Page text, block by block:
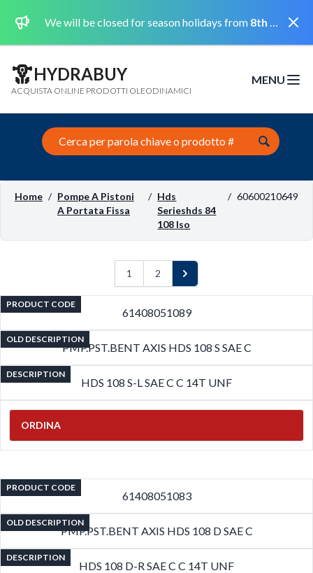
We will be closed for season holidays from 8th August 2026 to the 31st August 2026 included.
HYDRABUY
ACQUISTA ONLINE PRODOTTI OLEODINAMICI
MENU
Open
Search this site
Home / Pompe A Pistoni
A Portata Fissa
/ Hds
Serieshds 84
108 Iso
/ 60600210649
1 2 Next
PRODUCT CODE
61408051089
OLD DESCRIPTION
PMP.PST.BENT AXIS HDS 108 S SAE C
DESCRIPTION
HDS 108 S-L SAE C C 14T UNF
ORDINA
PRODUCT CODE
61408051083
OLD DESCRIPTION
PMP.PST.BENT AXIS HDS 108 D SAE C
DESCRIPTION
HDS 108 D-R SAE C C 14T UNF